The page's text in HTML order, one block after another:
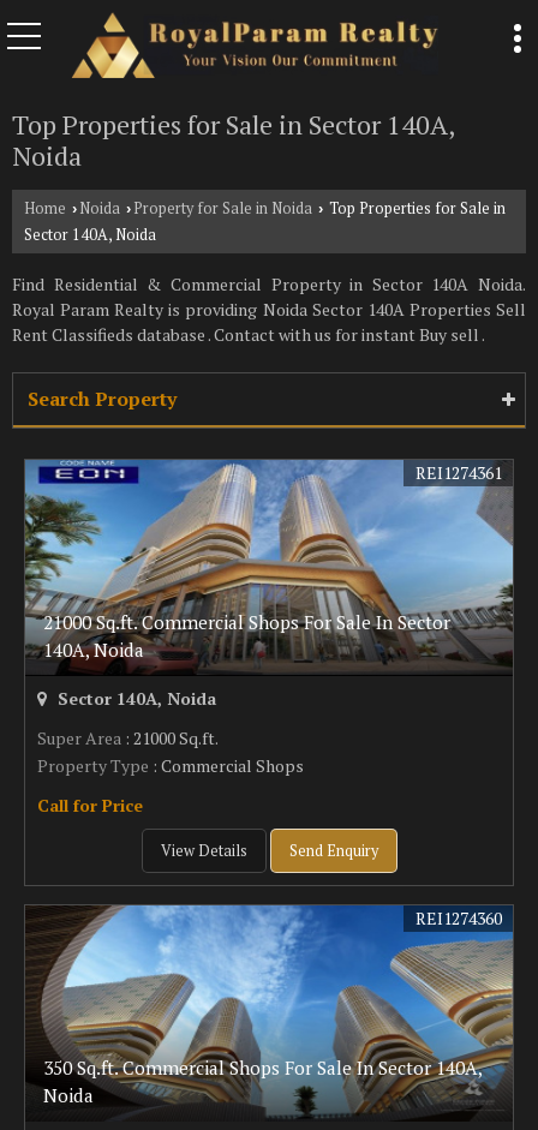
Top Properties for Sale in Sector 140A,
Noida
Home › Noida › Property for Sale in Noida › Top Properties for Sale in
Sector 140A, Noida
Find Residential & Commercial Property in Sector 140A Noida.
Royal Param Realty is providing Noida Sector 140A Properties Sell
Rent Classifieds database . Contact with us for instant Buy sell .
Search Property
21000 Sq.ft. Commercial Shops For Sale In Sector
140A, Noida
REI1274361
Sector 140A, Noida
Super Area : 21000 Sq.ft.
Property Type : Commercial Shops
Call for Price
View Details Send Enquiry
350 Sq.ft. Commercial Shops For Sale In Sector 140A,
Noida
REI1274360